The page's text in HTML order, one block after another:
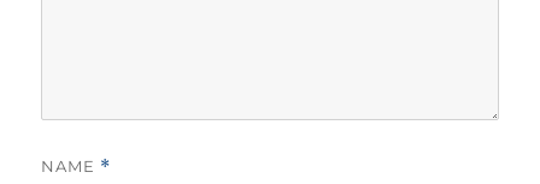
NAME *